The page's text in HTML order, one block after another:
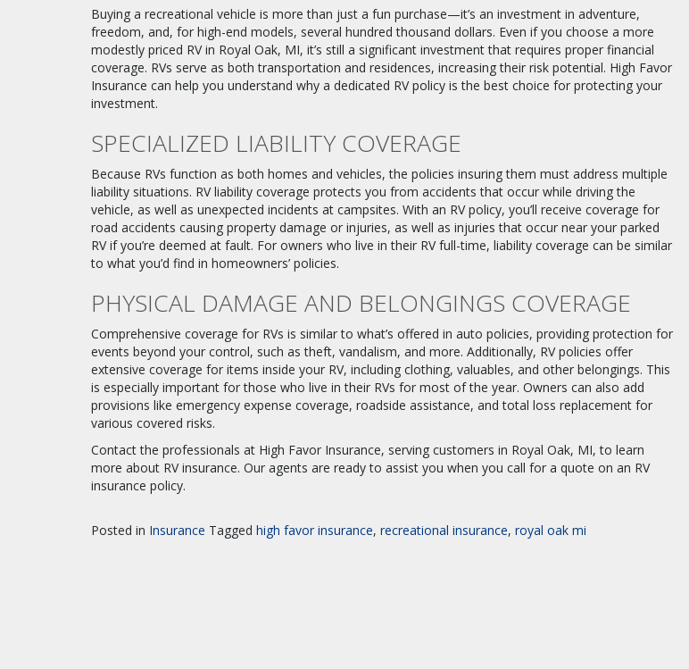
Buying a recreational vehicle is more than just a fun purchase—it’s an investment in adventure,
freedom, and, for high-end models, several hundred thousand dollars. Even if you choose a more
modestly priced RV in Royal Oak, MI, it’s still a significant investment that requires proper financial
coverage. RVs serve as both transportation and residences, increasing their risk potential. High Favor
Insurance can help you understand why a dedicated RV policy is the best choice for protecting your
investment.
SPECIALIZED LIABILITY COVERAGE
Because RVs function as both homes and vehicles, the policies insuring them must address multiple
liability situations. RV liability coverage protects you from accidents that occur while driving the
vehicle, as well as unexpected incidents at campsites. With an RV policy, you’ll receive coverage for
road accidents causing property damage or injuries, as well as injuries that occur near your parked
RV if you’re deemed at fault. For owners who live in their RV full-time, liability coverage can be similar
to what you’d find in homeowners’ policies.
PHYSICAL DAMAGE AND BELONGINGS COVERAGE
Comprehensive coverage for RVs is similar to what’s offered in auto policies, providing protection for
events beyond your control, such as theft, vandalism, and more. Additionally, RV policies offer
extensive coverage for items inside your RV, including clothing, valuables, and other belongings. This
is especially important for those who live in their RVs for most of the year. Owners can also add
provisions like emergency expense coverage, roadside assistance, and total loss replacement for
various covered risks.
Contact the professionals at High Favor Insurance, serving customers in Royal Oak, MI, to learn
more about RV insurance. Our agents are ready to assist you when you call for a quote on an RV
insurance policy.
Posted in Insurance Tagged high favor insurance, recreational insurance, royal oak mi